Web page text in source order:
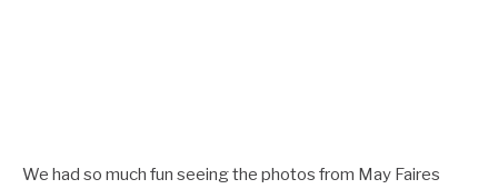
We had so much fun seeing the photos from May Faires